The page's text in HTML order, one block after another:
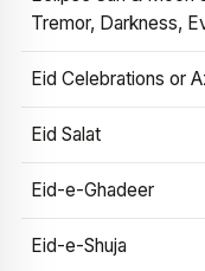
Tremor, Darkness,
Eid Celebrations or
Eid Salat
Eid-e-Ghadeer
Eid-e-Shuja